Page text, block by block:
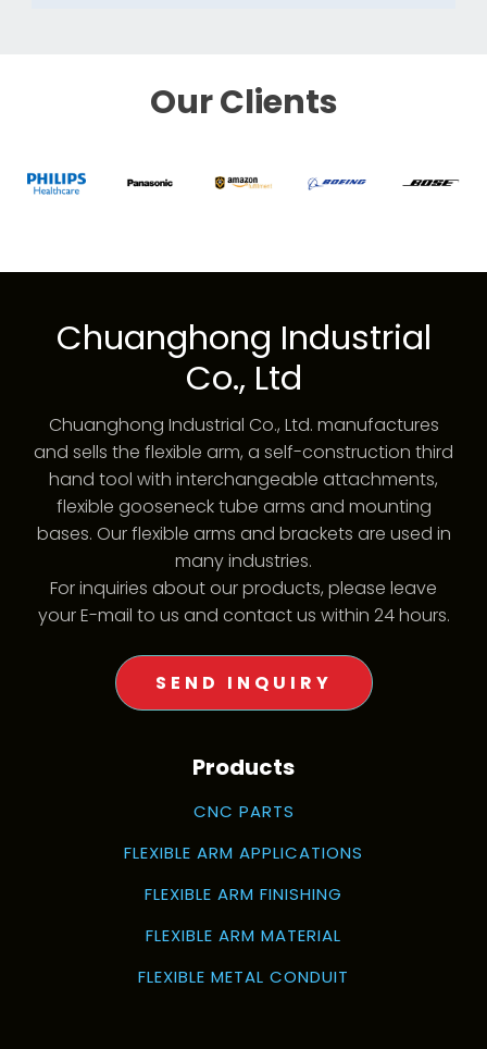
Our Clients
Chuanghong Industrial
Co., Ltd
Chuanghong Industrial Co., Ltd. manufactures
and sells the flexible arm, a self-construction third
hand tool with interchangeable attachments,
flexible gooseneck tube arms and mounting
bases. Our flexible arms and brackets are used in
many industries.
For inquiries about our products, please leave
your E-mail to us and contact us within 24 hours.
SEND INQUIRY
Products
CNC PARTS
FLEXIBLE ARM APPLICATIONS
FLEXIBLE ARM FINISHING
FLEXIBLE ARM MATERIAL
FLEXIBLE METAL CONDUIT